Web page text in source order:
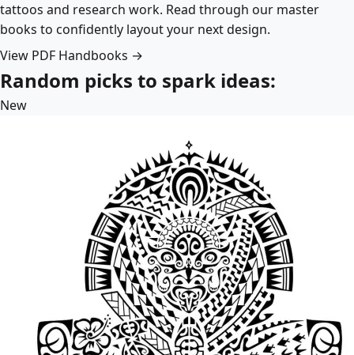
tattoos and research work. Read through our master
books to confidently layout your next design.
View PDF Handbooks →
Random picks to spark ideas:
New